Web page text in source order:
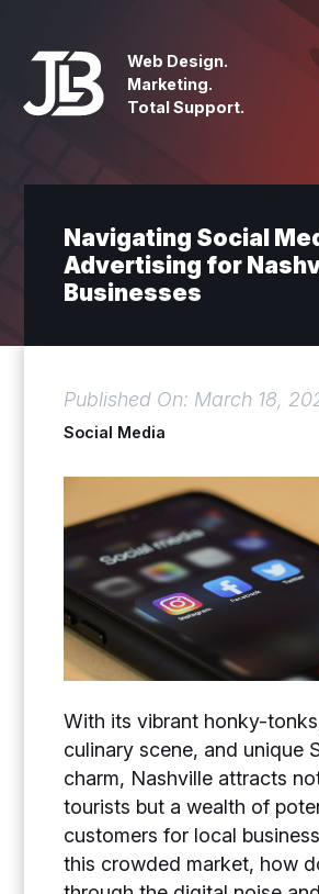
Web Design.
Marketing.
Total Support.
Navigating Social
Advertising for
Businesses
Published On: March 18,
Social Media
With its vibrant honky-
culinary scene, and unique
charm, Nashville attracts
tourists but a wealth of
customers for local
this crowded market, how